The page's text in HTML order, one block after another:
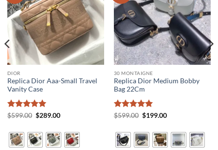
DIOR
Replica Dior Aaa-Small Travel
Vanity Case
Rated5
$599.00 Original
price
$599.00.
$289.00Current
$289.00.
30 MONTAIGNE
Replica Dior Medium Bobby
Bag 22Cm
Rated5
$599.00 Original
price
$599.00.
$199.00Current
$199.00.